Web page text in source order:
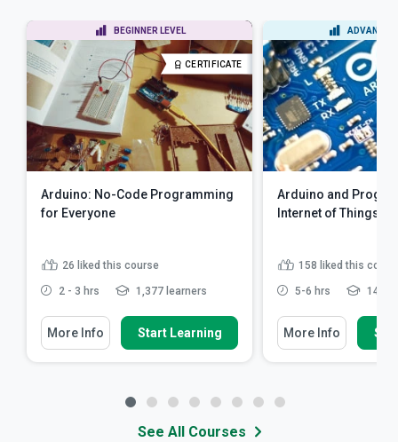
BEGINNER LEVEL
CERTIFICATE
Arduino: No-Code Programming
for Everyone
26 liked this course
2 - 3 hrs 1,377 learners
More Info Start Learning
ADVANCED
Arduino and
Internet of Things
158 liked this
5-6 hrs
More Info
See All Courses